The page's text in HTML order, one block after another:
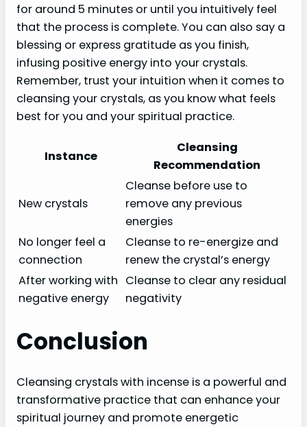
for around 5 minutes or until you intuitively feel
that the process is complete. You can also say a
blessing or express gratitude as you finish,
infusing positive energy into your crystals.
Remember, trust your intuition when it comes to
cleansing your crystals, as you know what feels
best for you and your spiritual practice.
Instance
Cleansing
Recommendation
New crystals
Cleanse before use to
remove any previous
energies
No longer feel a
connection
Cleanse to re-energize and
renew the crystal’s energy
After working with
negative energy
Cleanse to clear any residual
negativity
Conclusion
Cleansing crystals with incense is a powerful and
transformative practice that can enhance your
spiritual journey and promote energetic